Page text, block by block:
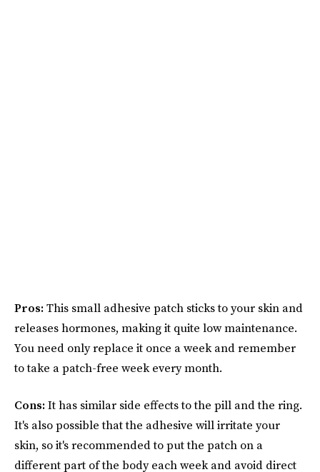
Pros:This small adhesive patch sticks to your skin and
releases hormones, making it quite low maintenance.
You need only replace it once a week and remember
to take a patch-free week every month.
Cons:It has similar side effects to the pill and the ring.
It's also possible that the adhesive will irritate your
skin, so it's recommended to put the patch on a
different part of the body each week and avoid direct